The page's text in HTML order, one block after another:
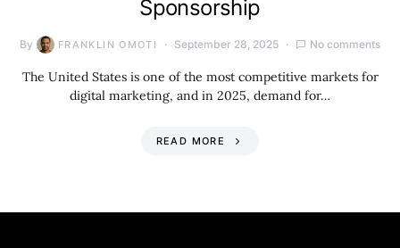
Sponsorship
By FRANKLIN OMOTI September 28, 2025 No comments
The United States is one of the most competitive markets for
digital marketing, and in 2025, demand for…
READ MORE